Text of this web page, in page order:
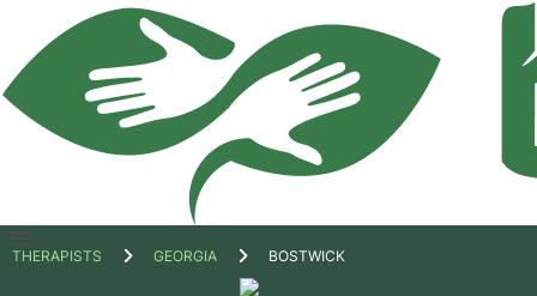
Open
THERAPISTS GEORGIA BOSTWICK